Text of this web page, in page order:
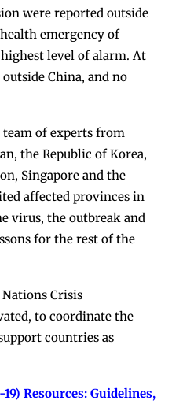
were reported outside
emergency of
level of alarm. At
China, and no
of experts from
the Republic of Korea,
Singapore and the
affected provinces in
virus, the outbreak and
for the rest of the
Crisis
to coordinate the
countries as
Resources: Guidelines,